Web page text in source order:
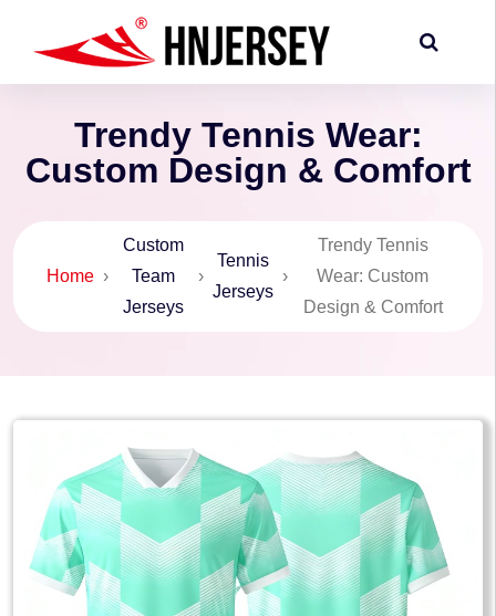
Trendy Tennis Wear:
Custom Design & Comfort
Home ›
Custom
Team
Jerseys
›
Tennis
Jerseys
›
Trendy Tennis
Wear: Custom
Design & Comfort